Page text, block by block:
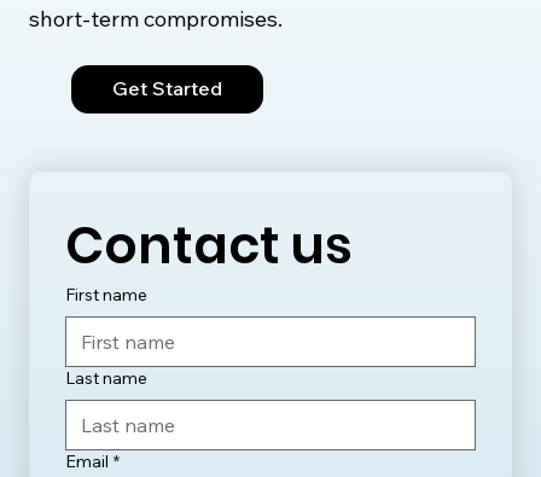
Contact us
First name
Last name
Email *
short-term compromises.
Get Started